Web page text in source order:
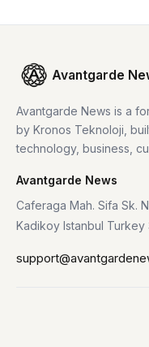
Avantgarde
Avantgarde News is a
by Kronos Teknoloji,
technology, business,
Avantgarde News
Caferaga Mah. Sifa Sk.
Kadikoy Istanbul Turkey